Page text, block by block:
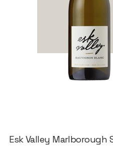
Esk Valley Marlborough